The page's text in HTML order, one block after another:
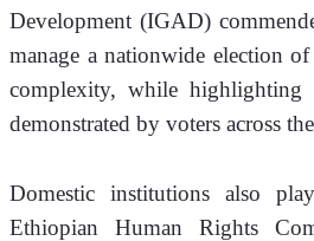
Development (IGAD)
manage a nationwide election of
complexity, while highlighting
demonstrated by voters across
Domestic institutions also
Ethiopian Human Rights